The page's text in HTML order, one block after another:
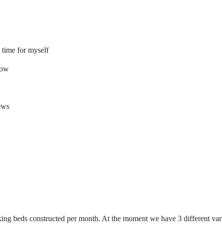
for myself
beds constructed per month. At the moment we have 3 different